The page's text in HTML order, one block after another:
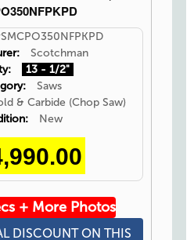
Scotchman
13 - 1/2"
Saws
& Carbide (Chop Saw)
New
+ More Photos
DISCOUNT ON THIS